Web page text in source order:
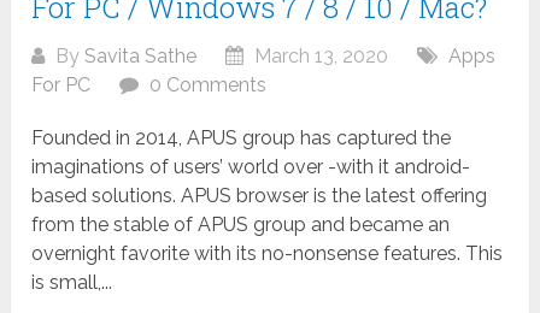
BySavita Sathe March 13, 2020
Apps
For PC
0 Comments
Founded in 2014, APUS group has captured the
imaginations of users’ world over -with it android-
based solutions. APUS browser is the latest offering
from the stable of APUS group and became an
overnight favorite with its no-nonsense features. This
is small,...